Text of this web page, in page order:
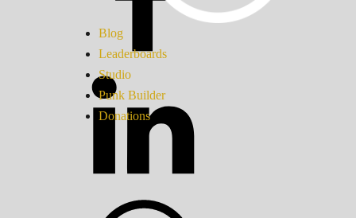
Blog
Leaderboards
Studio
Punk Builder
Donations